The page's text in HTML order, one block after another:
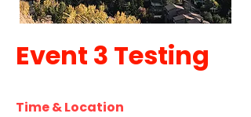
Event 3 Testing
Time & Location